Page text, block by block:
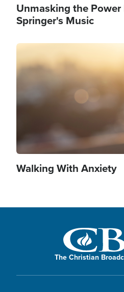
Unmasking the
Springer's Music
Image
Walking With Anxiety
The Christian